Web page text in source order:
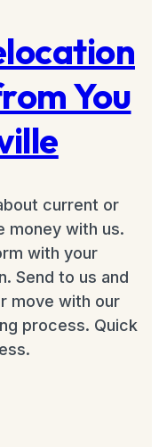
You
current or
money with us.
with your
Send to us and
move with our
process. Quick